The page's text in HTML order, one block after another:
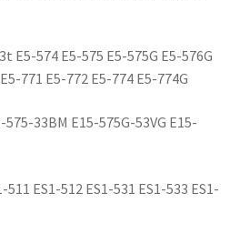
E5-574 E5-575 E5-575G E5-576G
771 E5-772 E5-774 E5-774G
575-33BM E15-575G-53VG E15-
511 ES1-512 ES1-531 ES1-533 ES1-